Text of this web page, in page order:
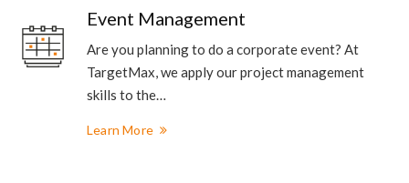
Event Management
Are you planning to do a corporate event? At
TargetMax, we apply our project management
skills to the…
Learn More